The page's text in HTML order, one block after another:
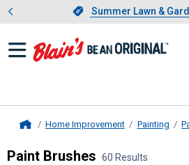
Slide 1 of 4.Summer
Summer Lawn &
Home Improvement Painting
Paint Brushes 60 Results